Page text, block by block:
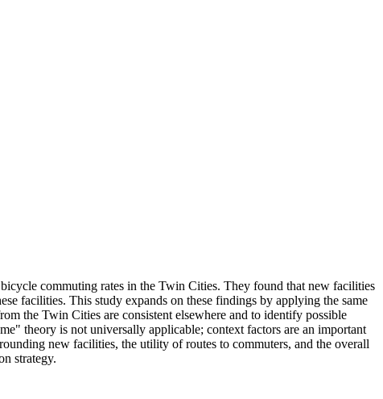
commuting rates in the Twin Cities. They found that new facilities
facilities. This study expands on these findings by applying the same
the Twin Cities are consistent elsewhere and to identify possible
theory is not universally applicable; context factors are an important
new facilities, the utility of routes to commuters, and the overall
strategy.